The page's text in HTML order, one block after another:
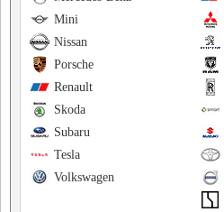
Mini
Nissan
Porsche
Renault
Skoda
Subaru
Tesla
Volkswagen